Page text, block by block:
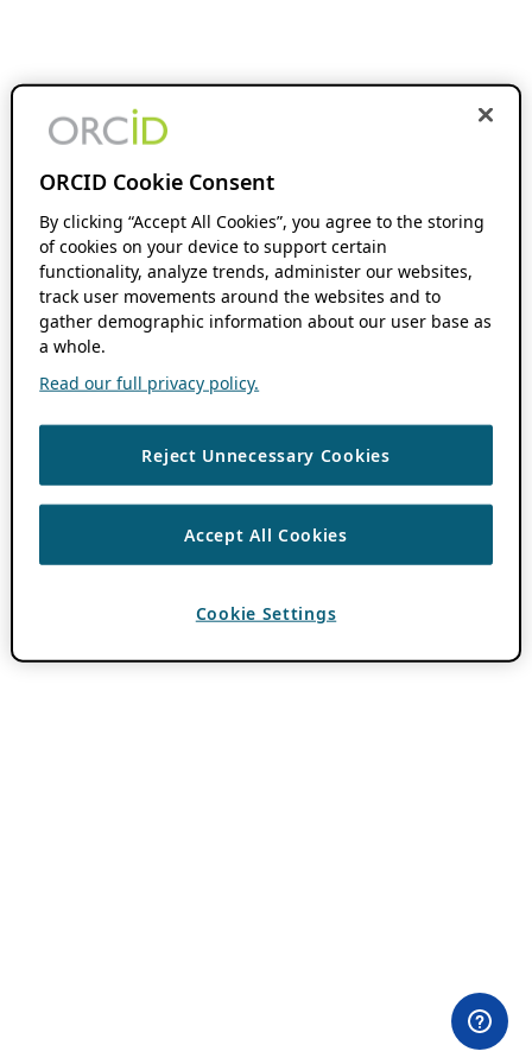
ORCID Cookie Consent
By clicking “Accept All Cookies”, you agree to the storing
of cookies on your device to support certain
functionality, analyze trends, administer our websites,
track user movements around the websites and to
gather demographic information about our user base as
a whole.
Read our full privacy policy.
Reject Unnecessary Cookies
Accept All Cookies
Cookie Settings